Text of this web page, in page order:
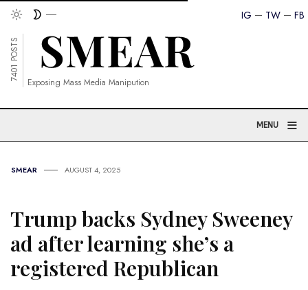
FB
TW
IG
7401 POSTS
Exposing Mass Media Manipution
MENU ≡
SMEAR AUGUST 4, 2025
Trump backs Sydney Sweeney
ad after learning she’s a
registered Republican